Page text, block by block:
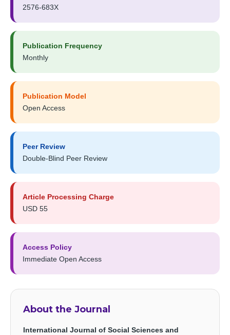
2576-683X
Publication Frequency
Monthly
Publication Model
Open Access
Peer Review
Double-Blind Peer Review
Article Processing Charge
USD 55
Access Policy
Immediate Open Access
About the Journal
International Journal of Social Sciences and